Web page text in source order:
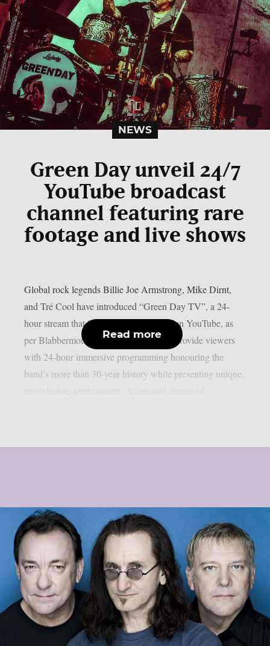
NEWS
Green Day unveil 24/7
YouTube broadcast
channel featuring rare
footage and live shows
Global rock legends Billie Joe Armstrong, Mike Dirnt,
and Tré Cool have introduced “Green Day TV”, a 24-
hour stream that is now only accessible on YouTube, as
per Blabbermouth. Green Day TV will provide viewers
with 24-hour immersive programming honouring the
band’s more than 30-year history while presenting unique,
Read more